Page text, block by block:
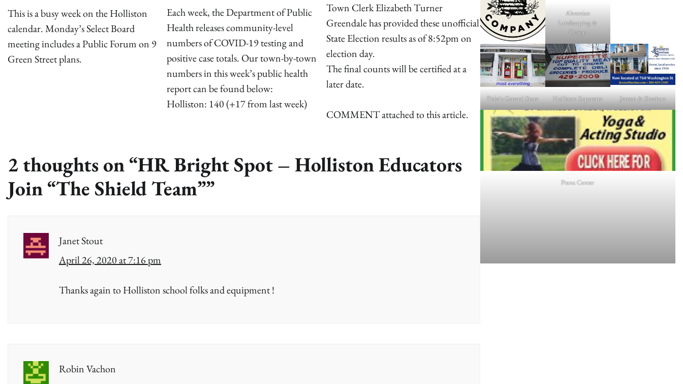
This is a busy week on the Holliston
calendar. Monday’s Select Board
meeting includes a Public Forum on 9
Green Street plans.
Each week, the Department of Public
Health releases community-level
numbers of COVID-19 testing and
positive case totals. Our town-by-town
numbers in this week’s public health
report can be found below:
Holliston: 140 (+17 from last week)
Town Clerk Elizabeth Turner
Greendale has provided these unofficial
State Election results as of 8:52pm on
election day.
The final counts will be certified at a
later date.
COMMENT attached to this article.
2 thoughts on “HR Bright Spot – Holliston Educators
Join “The Shield Team””
Janet Stout
April 26, 2020 at 7:16 pm
Thanks again to Holliston school folks and equipment !
Robin Vachon
Ahronian
Landscaping &
Design
Fiske's General Store Holliston Superette Jensen & Sheehan
Prana Center